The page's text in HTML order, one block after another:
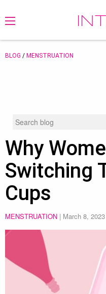
BLOG / MENSTRUATION
Why
Switching
Cups
MENSTRUATION | March 8, 2023